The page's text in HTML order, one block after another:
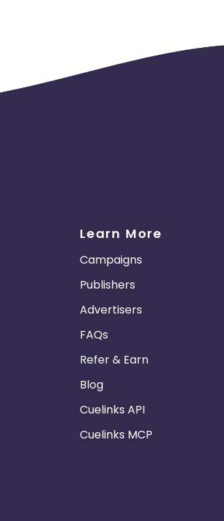
Learn More
Campaigns
Publishers
Advertisers
FAQs
Refer & Earn
Blog
Cuelinks API
Cuelinks MCP